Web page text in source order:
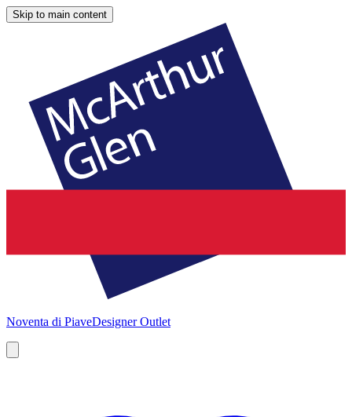
Skip to main content
Noventa di PiaveDesigner Outlet